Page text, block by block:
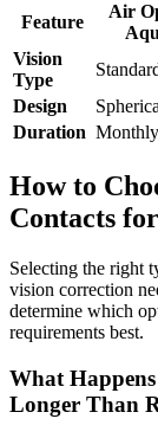
Feature
Air
Vision
Type
Design
Duration Monthly
How to
Contacts
Selecting the right
vision correction
determine which
requirements best.
What
Longer Than